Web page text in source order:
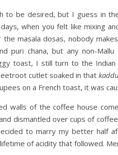
to be desired, but I guess in
when you felt like mixing
the masala dosas, nobody
puri chana, but any non-
toast, I still turn to the
cutlet soaked in thatkaddu
on a French toast, it was
walls of the coffee house
dismantled over cups of
to marry my better half
of acidity that followed.